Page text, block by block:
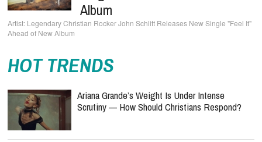
Album
Legendary Christian Rocker John Schlitt Releases New Single "Feel It"
Ahead of New Album
HOT TRENDS
Ariana Grande’s Weight Is Under Intense
Scrutiny — How Should Christians Respond?